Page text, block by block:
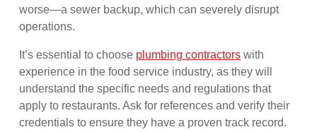
worse—a sewer backup, which can severely disrupt
operations.
It’s essential to choose plumbing contractors with
experience in the food service industry, as they will
understand the specific needs and regulations that
apply to restaurants. Ask for references and verify their
credentials to ensure they have a proven track record.